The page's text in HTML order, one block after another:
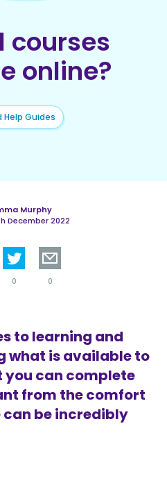
courses
online?
Help Guides
Murphy
December 2022
0 0
to learning and
what is available to
can complete
from the comfort
can be incredibly